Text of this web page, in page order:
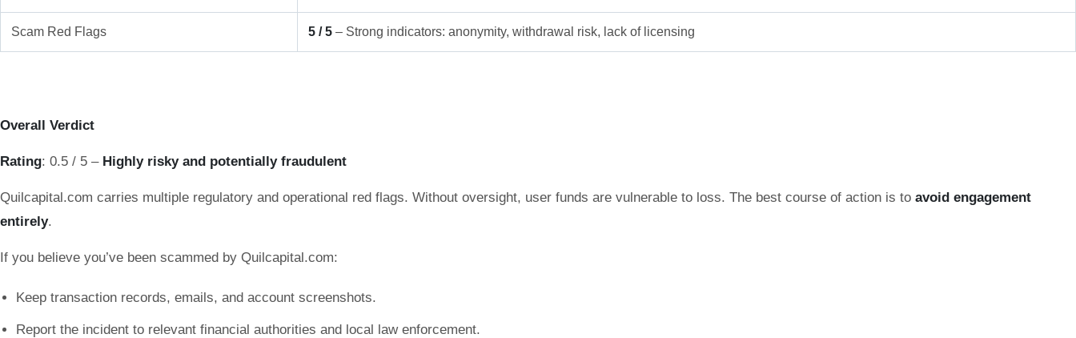
Scam Red Flags 5 / 5 – Strong indicators: anonymity, withdrawal risk, lack of licensing
Overall Verdict
Rating: 0.5 / 5 – Highly risky and potentially fraudulent
Quilcapital.com carries multiple regulatory and operational red flags. Without oversight, user funds are vulnerable to loss. The best course of action is to avoid engagement
entirely.
If you believe you’ve been scammed by Quilcapital.com:
Keep transaction records, emails, and account screenshots.
Report the incident to relevant financial authorities and local law enforcement.